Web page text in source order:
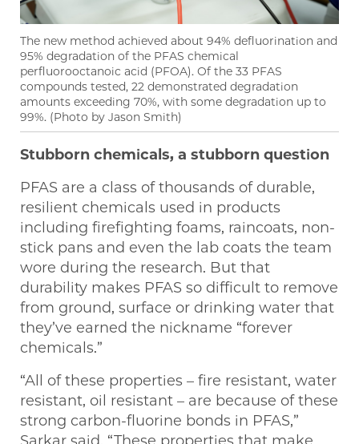
The new method achieved about 94% defluorination and
95% degradation of the PFAS chemical
perfluorooctanoic acid (PFOA). Of the 33 PFAS
compounds tested, 22 demonstrated degradation
amounts exceeding 70%, with some degradation up to
99%. (Photo by Jason Smith)
Stubborn chemicals, a stubborn question
PFAS are a class of thousands of durable,
resilient chemicals used in products
including firefighting foams, raincoats, non-
stick pans and even the lab coats the team
wore during the research. But that
durability makes PFAS so difficult to remove
from ground, surface or drinking water that
they’ve earned the nickname “forever
chemicals.”
“All of these properties – fire resistant, water
resistant, oil resistant – are because of these
strong carbon-fluorine bonds in PFAS,”